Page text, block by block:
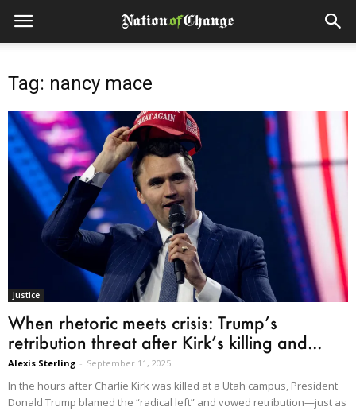
Tag: nancy mace
Justice
When rhetoric meets crisis: Trump’s
retribution threat after Kirk’s killing and...
Alexis Sterling - September 11, 2025
In the hours after Charlie Kirk was killed at a Utah campus, President
Donald Trump blamed the “radical left” and vowed retribution—just as